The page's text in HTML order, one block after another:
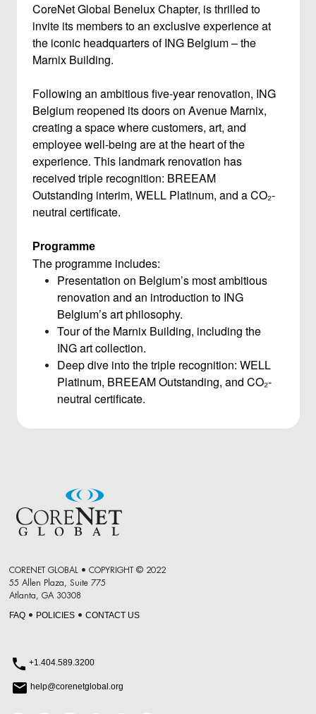
CoreNet Global Benelux Chapter, is thrilled to
invite its members to an exclusive experience at
the iconic headquarters of ING Belgium – the
Marnix Building.
Following an ambitious five-year renovation, ING
Belgium reopened its doors on Avenue Marnix,
creating a space where customers, art, and
employee well-being are at the heart of the
experience. This landmark renovation has
received triple recognition: BREEAM
Outstanding interim, WELL Platinum, and a CO₂-
neutral certificate.
Programme
The programme includes:
Presentation on Belgium’s most ambitious
renovation and an introduction to ING
Belgium’s art philosophy.
Tour of the Marnix Building, including the
ING art collection.
Deep dive into the triple recognition: WELL
Platinum, BREEAM Outstanding, and CO₂-
neutral certificate.
CORENET GLOBAL • COPYRIGHT © 2022
55 Allen Plaza, Suite 775
Atlanta, GA 30308
FAQ• POLICIES• CONTACT US
+1.404.589.3200
help@corenetglobal.org